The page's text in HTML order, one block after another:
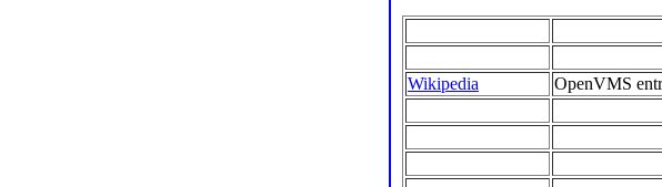
Wikipedia OpenVMS